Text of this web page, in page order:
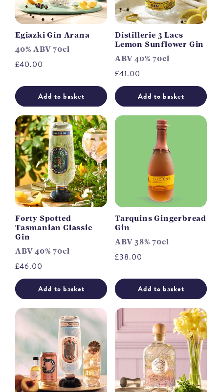
Egiazki Gin Arana
40% ABV 70cl
Regular
£40.00
Add to basket
Distillerie 3 Lacs
Lemon Sunflower Gin
ABV 40% 70cl
Regular
price
£41.00
Add to basket
Forty Spotted
Tasmanian Classic
Gin
ABV 40% 70cl
Regular
price
£46.00
Add to basket
Tarquins Gingerbread
Gin
ABV 38% 70cl
Regular
£38.00
Add to basket